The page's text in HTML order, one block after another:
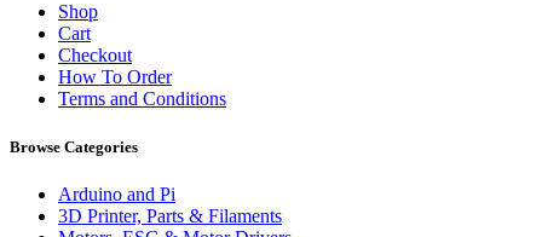
Shop
Cart
Checkout
How To Order
Terms and Conditions
Browse Categories
Arduino and Pi
3D Printer, Parts & Filaments